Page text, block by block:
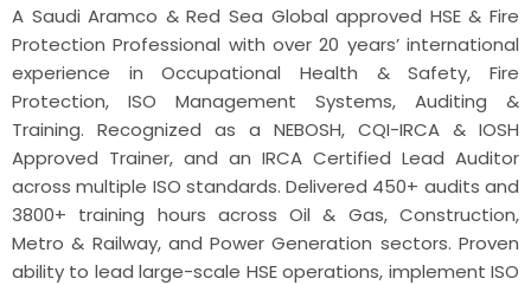
A Saudi Aramco & Red Sea Global approved HSE & Fire
Protection Professional with over 20 years’ international
experience in Occupational Health & Safety, Fire
Protection, ISO Management Systems, Auditing &
Training. Recognized as a NEBOSH, CQI-IRCA & IOSH
Approved Trainer, and an IRCA Certified Lead Auditor
across multiple ISO standards. Delivered 450+ audits and
3800+ training hours across Oil & Gas, Construction,
Metro & Railway, and Power Generation sectors. Proven
ability to lead large-scale HSE operations, implement ISO